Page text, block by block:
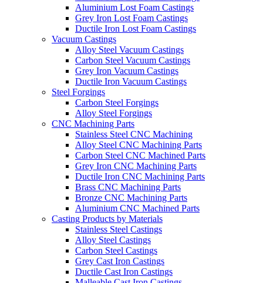
Aluminium Lost Foam Castings
Grey Iron Lost Foam Castings
Ductile Iron Lost Foam Castings
Vacuum Castings
Alloy Steel Vacuum Castings
Carbon Steel Vacuum Castings
Grey Iron Vacuum Castings
Ductile Iron Vacuum Castings
Steel Forgings
Carbon Steel Forgings
Alloy Steel Forgings
CNC Machining Parts
Stainless Steel CNC Machining
Alloy Steel CNC Machining Parts
Carbon Steel CNC Machined Parts
Grey Iron CNC Machining Parts
Ductile Iron CNC Machining Parts
Brass CNC Machining Parts
Bronze CNC Machining Parts
Aluminium CNC Machined Parts
Casting Products by Materials
Stainless Steel Castings
Alloy Steel Castings
Carbon Steel Castings
Grey Cast Iron Castings
Ductile Cast Iron Castings